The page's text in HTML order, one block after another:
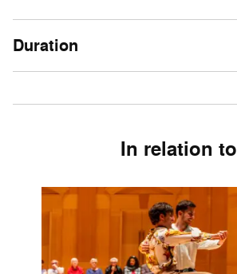
Duration
In relation to